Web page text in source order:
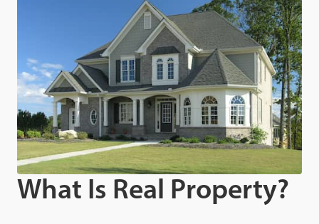
What Is Real Property?